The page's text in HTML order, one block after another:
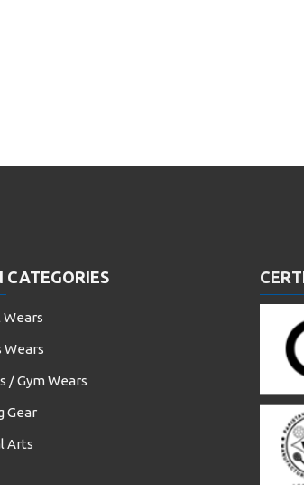
CATEGORIES
Wears
Wears
/ Gym Wears
Gear
Arts